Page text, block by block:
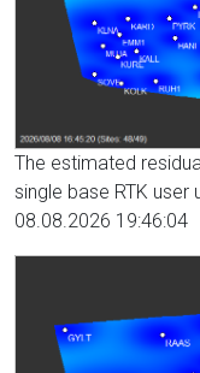
The estimated
single base RTK
08.08.2026 19:46:04